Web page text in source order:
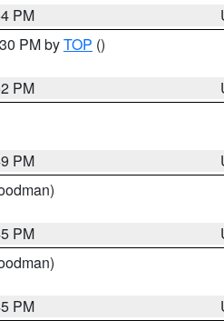
PM
PM byTOP ()
PM
PM
PM
PM